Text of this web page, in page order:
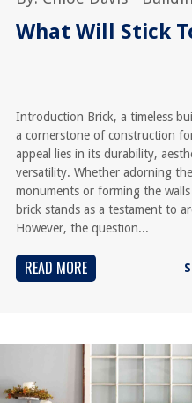
What Will Stick
Introduction Brick, a timeless
a cornerstone of construction
appeal lies in its durability,
versatility. Whether adorning
monuments or forming the
brick stands as a testament to
However, the question...
READ MORE